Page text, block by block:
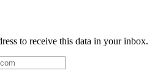
to receive this data in your inbox.